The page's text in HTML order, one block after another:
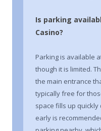
Is parking
Casino?
Parking is available
though it is limited.
the main entrance
typically free for
space fills up
early is